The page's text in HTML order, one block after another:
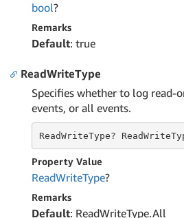
bool?
Remarks
Default: true
ReadWriteType
Specifies whether to log read-
events, or all events.
ReadWriteType?
Property Value
ReadWriteType?
Remarks
Default: ReadWriteType.All